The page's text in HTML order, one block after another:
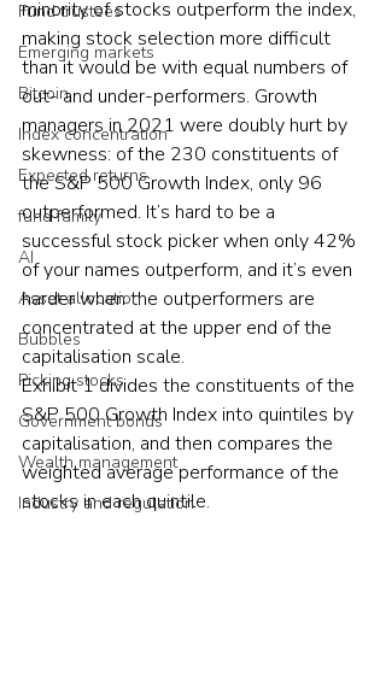
Fund trustees
Emerging markets
Bitcoin
Index concentration
Expected returns
fund family
AI
Asset allocation
Bubbles
Picking stocks
Government bonds
Wealth management
Industry and regulation
minority of stocks outperform the index,
making stock selection more difficult
than it would be with equal numbers of
out- and under-performers. Growth
managers in 2021 were doubly hurt by
skewness: of the 230 constituents of
the S&P 500 Growth Index, only 96
outperformed. It’s hard to be a
successful stock picker when only 42%
of your names outperform, and it’s even
harder when the outperformers are
concentrated at the upper end of the
capitalisation scale.
Exhibit 1 divides the constituents of the
S&P 500 Growth Index into quintiles by
capitalisation, and then compares the
weighted average performance of the
stocks in each quintile.